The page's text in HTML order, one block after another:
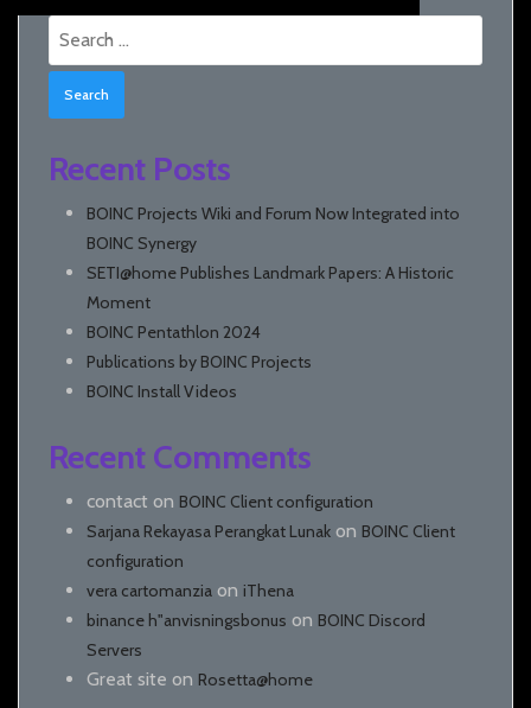
Recent Posts
BOINC Projects Wiki and Forum Now Integrated into
BOINC Synergy
SETI@home Publishes Landmark Papers: A Historic
Moment
BOINC Pentathlon 2024
Publications by BOINC Projects
BOINC Install Videos
Recent Comments
contact on BOINC Client configuration
Sarjana Rekayasa Perangkat Lunak on BOINC Client
configuration
vera cartomanzia on iThena
binance h"anvisningsbonus on BOINC Discord
Servers
Great site on Rosetta@home